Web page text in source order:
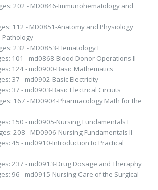
202 - MD0846-Immunohematology and
112 - MD0851-Anatomy and Physiology
Pathology
232 - MD0853-Hematology I
101 - md0868-Blood Donor Operations II
124 - md0900-Basic Mathematics
37 - md0902-Basic Electricity
37 - md0903-Basic Electrical Circuits
167 - MD0904-Pharmacology Math for the
150 - md0905-Nursing Fundamentals I
208 - MD0906-Nursing Fundamentals II
45 - md0910-Introduction to Practical
237 - md0913-Drug Dosage and Theraphy
96 - md0915-Nursing Care of the Surgical